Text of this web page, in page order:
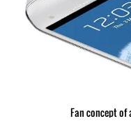
Fan concept of